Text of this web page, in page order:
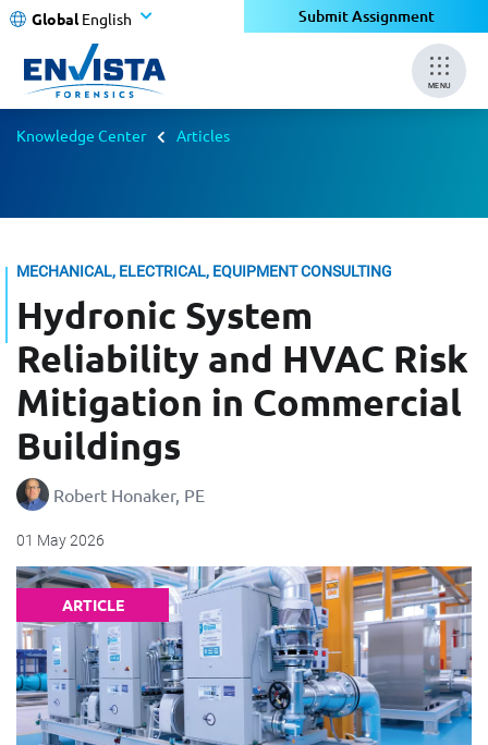
Global English Submit Assignment
MENU
Knowledge Center Articles
MECHANICAL, ELECTRICAL, EQUIPMENT CONSULTING
Hydronic System
Reliability and HVAC Risk
Mitigation in Commercial
Buildings
Robert Honaker, PE
01 May 2026
ARTICLE